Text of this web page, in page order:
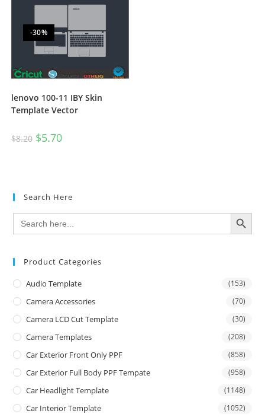
-30%
lenovo 100-11 IBY Skin
Template Vector
$8.20 $5.70
Search Here
Search
for:
SEARCH BUTTON
Product Categories
Audio Template (153)
Camera Accessories (70)
Camera LCD Cut Template (30)
Camera Templates (208)
Car Exterior Front Only PPF (858)
Car Exterior Full Body PPF Tempate (958)
Car Headlight Template (1148)
Car Interior Template (1052)